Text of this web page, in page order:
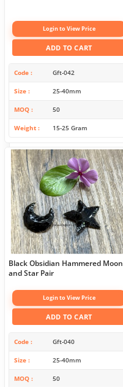
Login to View Price
ADD TO CART
Code Gft-042
Size 25-40mm
MOQ 50
Weight 15-25 Gram
Black Obsidian Hammered Moon
and Star Pair
Login to View Price
ADD TO CART
Code Gft-040
Size 25-40mm
MOQ 50